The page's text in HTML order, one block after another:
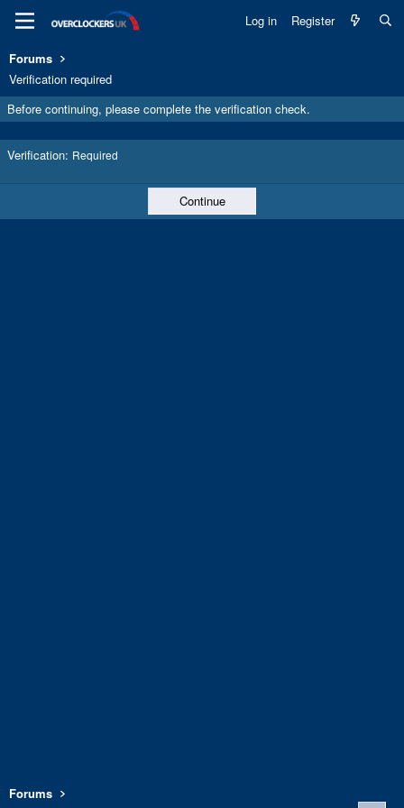
Log in Register
Forums
Verification required
Before continuing, please complete the verification check.
Verification Required
Continue
Forums